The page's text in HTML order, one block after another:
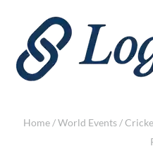
Home/World Events/